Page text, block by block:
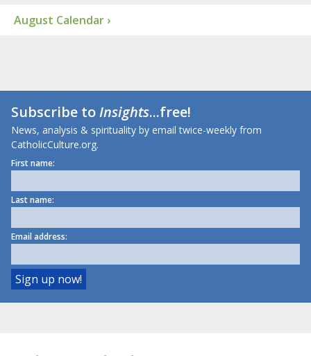
August Calendar ›
Subscribe toInsights...free!
News, analysis & spirituality by email twice-weekly from
CatholicCulture.org.
First name:
Last name:
Email address: